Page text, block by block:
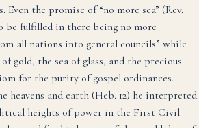
Even the promise of “no more sea” (Rev.
be fulfilled in there being no more
all nations into general councils” while
gold, the sea of glass, and the precious
for the purity of gospel ordinances.
heavens and earth (Heb. 12) he interpreted
heights of power in the First Civil